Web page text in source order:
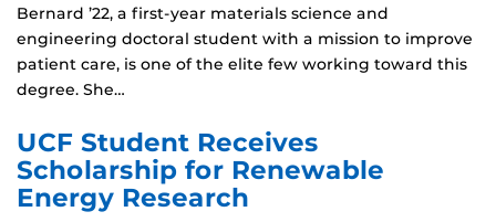
Bernard ’22, a first-year materials science and
engineering doctoral student with a mission to improve
patient care, is one of the elite few working toward this
degree. She…
UCF Student Receives
Scholarship for Renewable
Energy Research